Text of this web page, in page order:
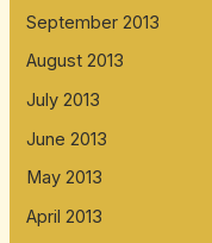
September 2013
August 2013
July 2013
June 2013
May 2013
April 2013